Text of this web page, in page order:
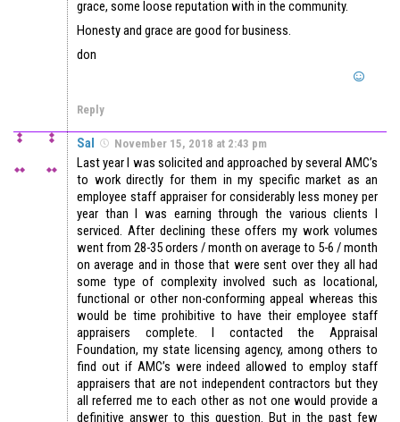
grace, some loose reputation with in the community.
Honesty and grace are good for business.
don
Reply
Sal November 15, 2018 at 2:43 pm
Last year I was solicited and approached by several AMC’s
to work directly for them in my specific market as an
employee staff appraiser for considerably less money per
year than I was earning through the various clients I
serviced. After declining these offers my work volumes
went from 28-35 orders / month on average to 5-6 / month
on average and in those that were sent over they all had
some type of complexity involved such as locational,
functional or other non-conforming appeal whereas this
would be time prohibitive to have their employee staff
appraisers complete. I contacted the Appraisal
Foundation, my state licensing agency, among others to
find out if AMC’s were indeed allowed to employ staff
appraisers that are not independent contractors but they
all referred me to each other as not one would provide a
definitive answer to this question. But in the past few